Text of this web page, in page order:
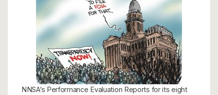
NNSA’s Performance Evaluation Reports for its eight